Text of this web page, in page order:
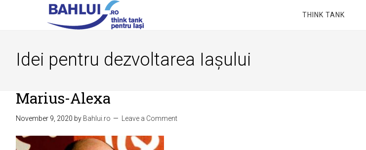
THINK TANK
Idei pentru dezvoltarea Iașului
Marius-Alexa
November 9, 2020 by Bahlui.ro Leave a Comment